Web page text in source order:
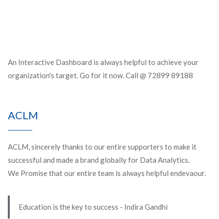
An Interactive Dashboard is always helpful to achieve your
organization's target. Go for it now. Call @ 72899 89188
ACLM
ACLM, sincerely thanks to our entire supporters to make it
successful and made a brand globally for Data Analytics.
We Promise that our entire team is always helpful endevaour.
Education is the key to success - Indira Gandhi